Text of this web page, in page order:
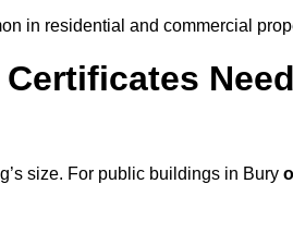
in residential and commercial
size. For public buildings in Bury